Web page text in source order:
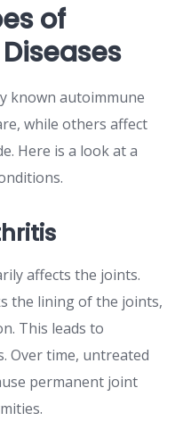
of
known autoimmune
while others affect
Here is a look at a
affects the joints.
the lining of the joints,
This leads to
Over time, untreated
permanent joint